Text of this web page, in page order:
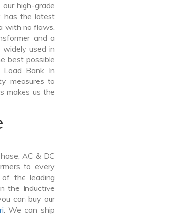
high-grade
has the latest
with no flaws.
and a
widely used in
best possible
Load Bank In
measures to
makes us the
AC & DC
to every
the leading
the Inductive
can buy our
. We can ship